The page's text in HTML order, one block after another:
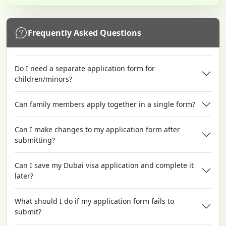
Frequently Asked Questions
Do I need a separate application form for
children/minors?
Can family members apply together in a single form?
Can I make changes to my application form after
submitting?
Can I save my Dubai visa application and complete it
later?
What should I do if my application form fails to
submit?